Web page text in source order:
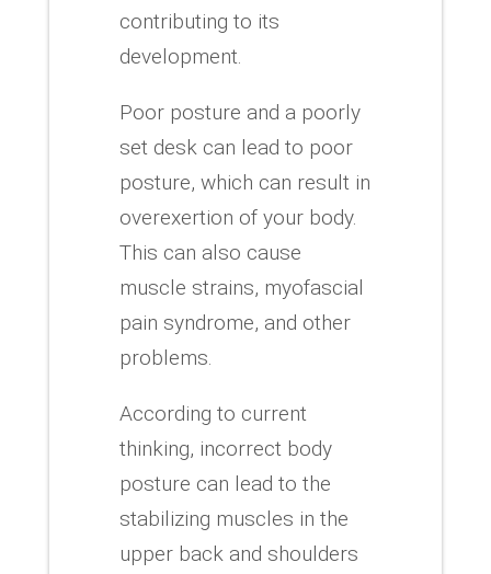
contributing to its
development.
Poor posture and a poorly
set desk can lead to poor
posture, which can result in
overexertion of your body.
This can also cause
muscle strains, myofascial
pain syndrome, and other
problems.
According to current
thinking, incorrect body
posture can lead to the
stabilizing muscles in the
upper back and shoulders